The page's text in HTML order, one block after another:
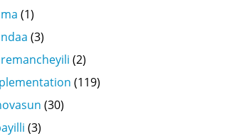
(1)
(3)
(2)
(119)
(30)
(3)